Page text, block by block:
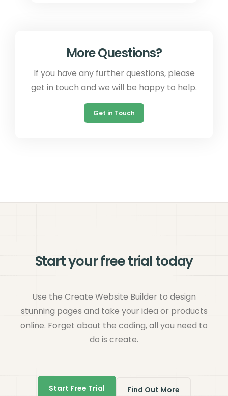
More Questions?
If you have any further questions, please
get in touch and we will be happy to help.
Get in Touch
Start your free trial today
Use the Create Website Builder to design
stunning pages and take your idea or products
online. Forget about the coding, all you need to
do is create.
Start Free Trial Find Out More